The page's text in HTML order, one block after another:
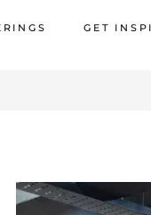
GET